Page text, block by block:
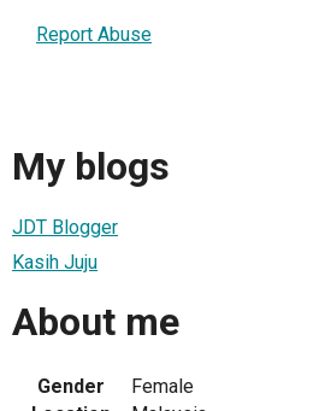
Report Abuse
My blogs
JDT Blogger
Kasih Juju
About me
Gender
Female